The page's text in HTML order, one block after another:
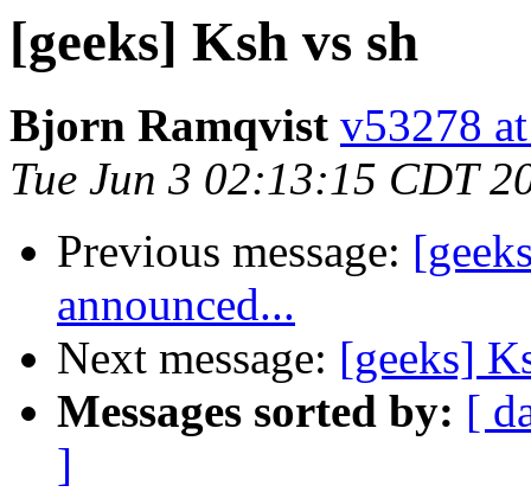
[geeks] Ksh vs sh
Bjorn Ramqvist v53278
Tue Jun 3 02:13:15 CDT
Previous message:
announced...
Next message: [geeks]
Messages sorted by: [
]